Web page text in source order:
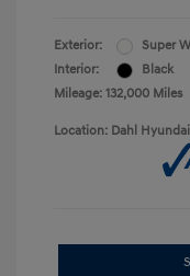
Exterior:
Super
Interior:
Black
Mileage: 132,000 Miles
Location: Dahl